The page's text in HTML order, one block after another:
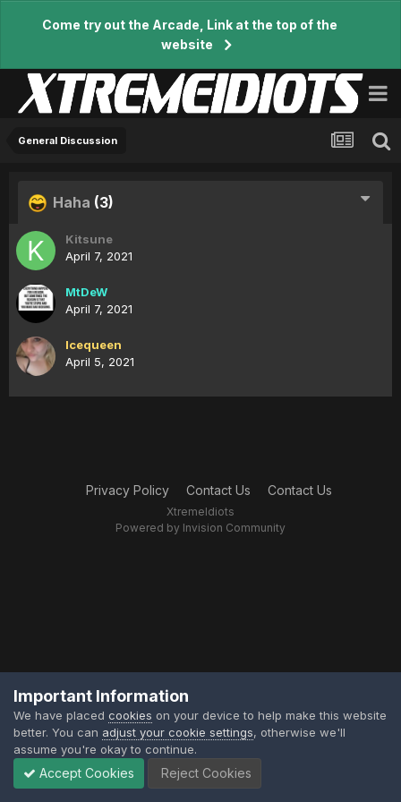
Come try out the Arcade, Link at the top of the
website
General Discussion
Haha (3)
Kitsune
April 7, 2021
MtDeW
April 7, 2021
Icequeen
April 5, 2021
Privacy Policy Contact Us Contact Us
XtremeIdiots
Powered by Invision Community
Important Information
We have placed cookies on your device to help make this website
better. You can adjust your cookie settings, otherwise we'll
assume you're okay to continue.
Accept Cookies Reject Cookies